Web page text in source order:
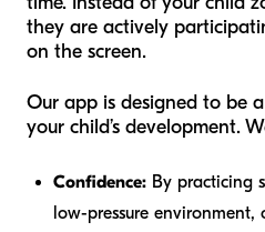
they are actively
on the screen.
Our app is designed to be
your child’s development.
Confidence: By practicing
low-pressure